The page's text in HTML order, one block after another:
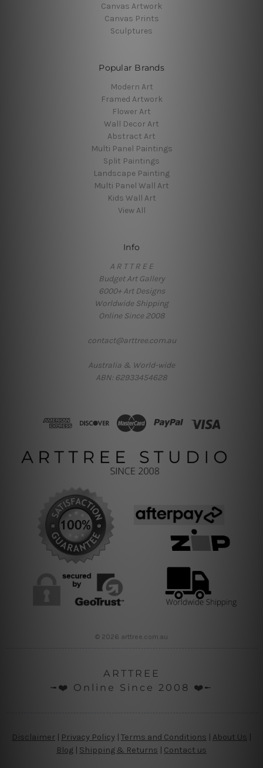
Canvas Artwork
Canvas Prints
Sculptures
Popular Brands
Modern Art
Framed Artwork
Flower Art
Wall Decor Art
Abstract Art
Multi Panel Paintings
Split Paintings
Landscape Painting
Multi Panel Wall Art
Kids Wall Art
View All
Info
A R T T R E E
Budget Art Gallery
6000+ Art Designs
Worldwide Shipping
Online Since 2008
contact@arttree.com.au
Australia & World-wide
ABN: 62933454628
© 2026 arttree.com.au
ARTTREE
╼❤️ Online Since 2008 ❤️╾
Disclaimer Privacy Policy | Terms and Conditions About Us
Blog
Shipping & Returns | Contact us